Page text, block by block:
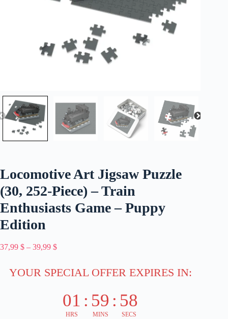
Locomotive Art Jigsaw Puzzle
(30, 252-Piece) – Train
Enthusiasts Game – Puppy
Edition
37,99 $ – 39,99 $Price
through
YOUR SPECIAL OFFER EXPIRES IN:
01
HRS
: 59
MINS
: 58
SECS